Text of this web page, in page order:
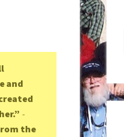
and
-
the